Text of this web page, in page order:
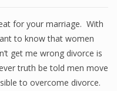
for your marriage. With
to know that women
get me wrong divorce is
truth be told men move
to overcome divorce.